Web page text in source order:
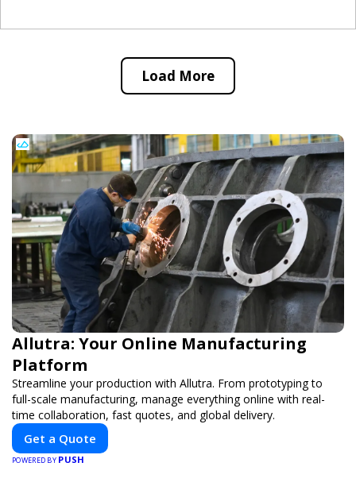
Load More
Allutra: Your Online Manufacturing
Platform
Streamline your production with Allutra. From prototyping to
full-scale manufacturing, manage everything online with real-
time collaboration, fast quotes, and global delivery.
Get a Quote
POWERED BY PUSH